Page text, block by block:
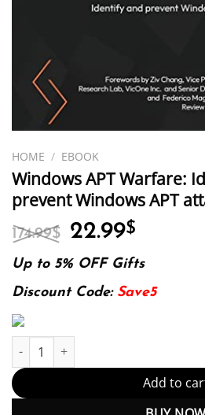
HOME / EBOOK
Windows APT Warfare:
prevent Windows APT
174.99$ Original
price
was:
174.99$.
22.99$
is:
22.99$.
Up to 5% OFF Gifts
Discount Code: Save5
Windows APT Warfare: Identify
Add to